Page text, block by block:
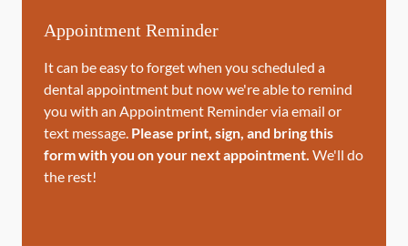
Appointment Reminder
It can be easy to forget when you scheduled a
dental appointment but now we're able to remind
you with an Appointment Reminder via email or
text message. Please print, sign, and bring this
form with you on your next appointment. We'll do
the rest!